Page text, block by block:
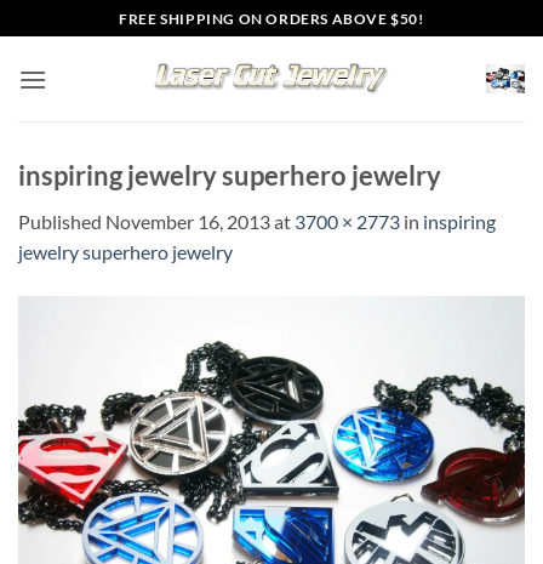
to
content
FREE SHIPPING ON ORDERS ABOVE $50!
inspiring jewelry superhero jewelry
Published November 16, 2013at 3700 × 2773 in inspiring
jewelry superhero jewelry